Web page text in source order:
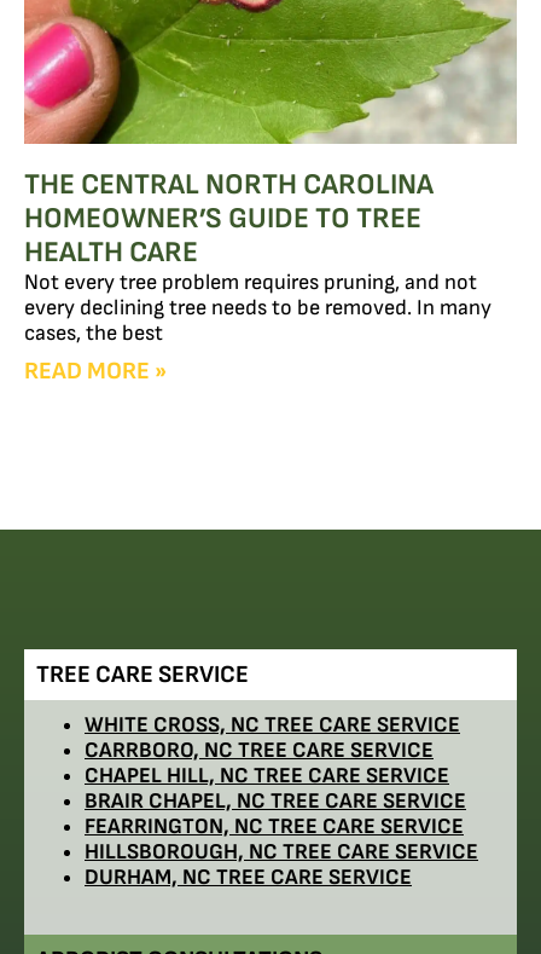
THE CENTRAL NORTH CAROLINA
HOMEOWNER’S GUIDE TO TREE
HEALTH CARE
Not every tree problem requires pruning, and not
every declining tree needs to be removed. In many
cases, the best
READ MORE »
TREE CARE SERVICE
WHITE CROSS, NC TREE CARE SERVICE
CARRBORO, NC TREE CARE SERVICE
CHAPEL HILL, NC TREE CARE SERVICE
BRAIR CHAPEL, NC TREE CARE SERVICE
FEARRINGTON, NC TREE CARE SERVICE
HILLSBOROUGH, NC TREE CARE SERVICE
DURHAM, NC TREE CARE SERVICE